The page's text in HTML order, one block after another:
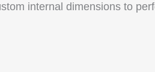
internal dimensions to